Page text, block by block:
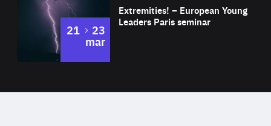
Expertise
Extremities! – European Young
Leaders Paris seminar
21 to
23
mar
of